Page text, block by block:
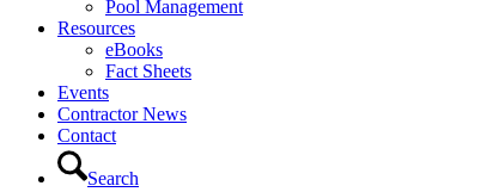
Pool Management
Resources
eBooks
Fact Sheets
Events
Contractor News
Contact
Search